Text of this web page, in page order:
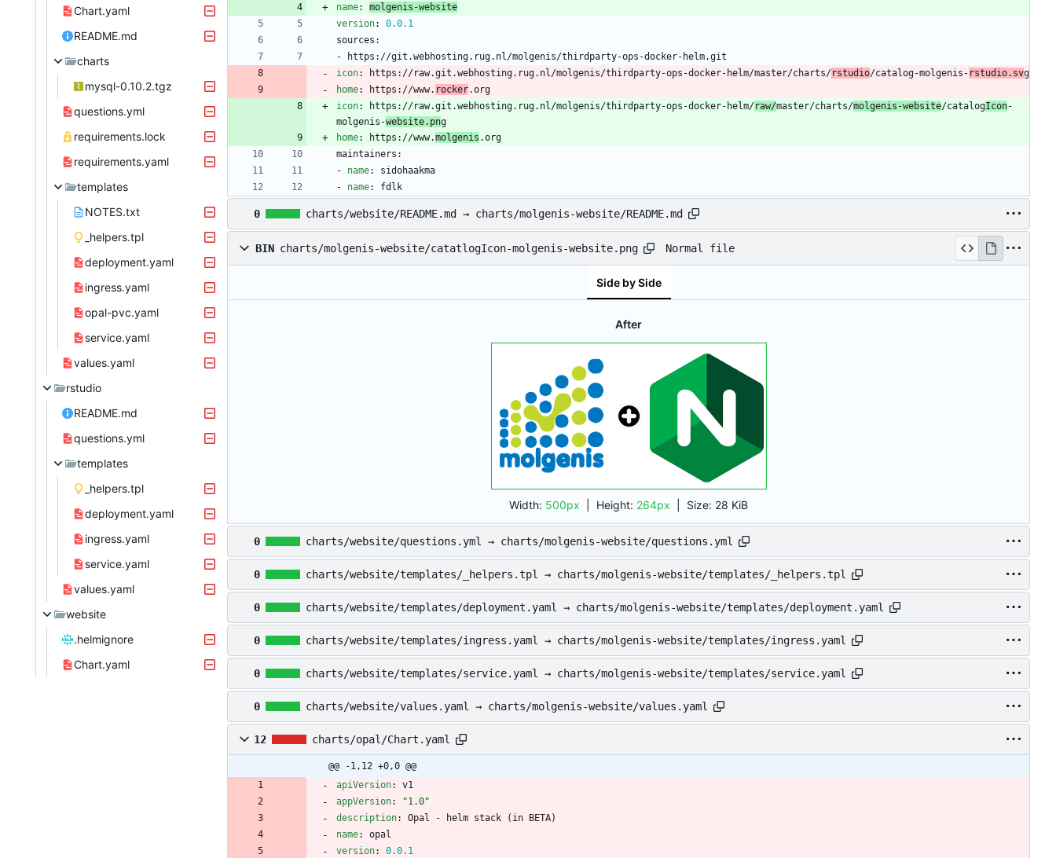
Chart.yaml
README.md
charts
mysql-0.10.2.tgz
questions.yml
requirements.lock
requirements.yaml
templates
NOTES.txt
_helpers.tpl
deployment.yaml
ingress.yaml
opal-pvc.yaml
service.yaml
values.yaml
rstudio
README.md
questions.yml
templates
_helpers.tpl
deployment.yaml
ingress.yaml
service.yaml
values.yaml
website
.helmignore
Chart.yaml
name:
molgenis-website
version: 0.0.1
sources:
-
https://git.webhosting.rug.nl/molgenis/thirdparty-ops-docker-helm.git
icon: https://raw.git.webhosting.rug.nl/molgenis/thirdparty-ops-docker-helm/master/charts/rstudio/catalog-molgenis- rstudio.svg
home: https://www. rocker.org
icon: https://raw.git.webhosting.rug.nl/molgenis/thirdparty-ops-docker-helm/raw/master/charts/molgenis-website/catalogIcon-
molgenis-website.png
home: https://www.molgenis .org
maintainers:
- name:
sidohaakma
- name: fdlk
0 charts/website/README.md → charts/molgenis-website/README.md
BIN charts/molgenis-website/catatlogIcon-molgenis-website.png Normal file
Side by Side
After
Width: 500px | Height: 264px Size: 28 KiB
0 charts/website/questions.yml → charts/molgenis-website/questions.yml
0 charts/website/templates/_helpers.tpl → charts/molgenis-website/templates/_helpers.tpl
0 charts/website/templates/deployment.yaml → charts/molgenis-website/templates/deployment.yaml
0 charts/website/templates/ingress.yaml → charts/molgenis-website/templates/ingress.yaml
0 charts/website/templates/service.yaml → charts/molgenis-website/templates/service.yaml
0 charts/website/values.yaml → charts/molgenis-website/values.yaml
12 charts/opal/Chart.yaml
@@ -1,12 +0,0 @@
apiVersion:
v1
appVersion:
"1.0"
description:
Opal - helm stack (in BETA)
name:
opal
version: 0.0.1